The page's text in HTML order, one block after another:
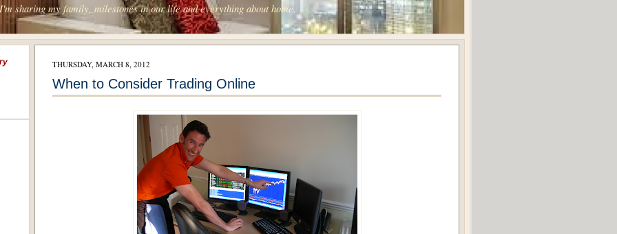
sharing my family, milestones in our life and everything about home.
THURSDAY, MARCH 8, 2012
When to Consider Trading Online